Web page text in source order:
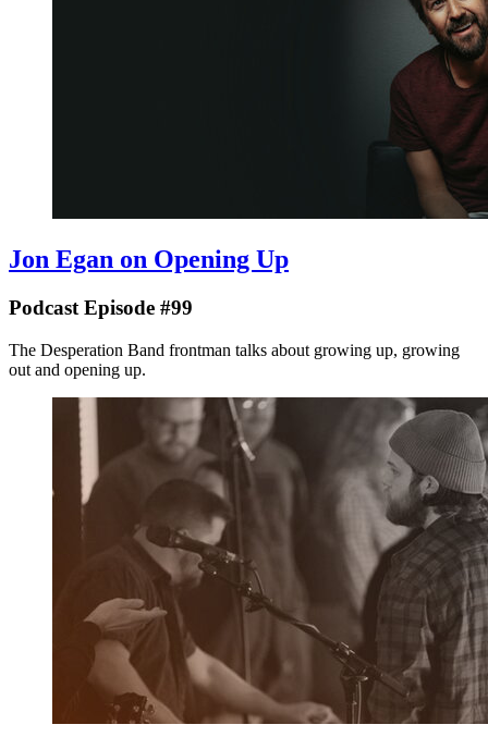
Jon Egan on Opening Up
Podcast Episode #99
The Desperation Band frontman talks about growing up, growing
out and opening up.